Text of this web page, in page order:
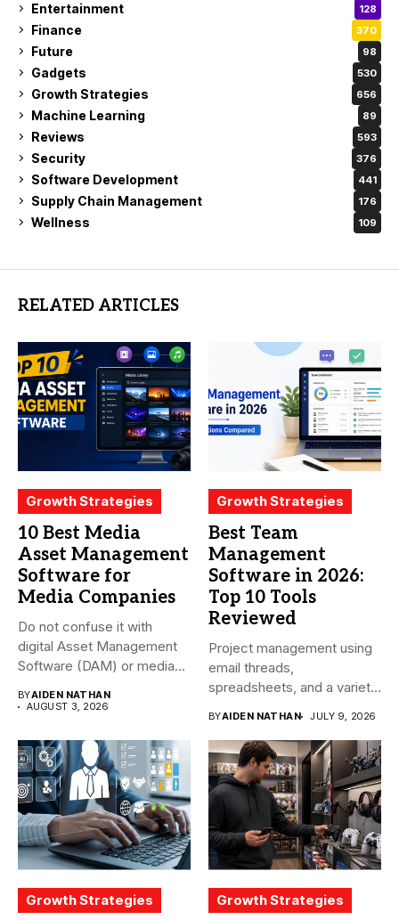
Entertainment 128
Finance 370
Future 98
Gadgets 530
Growth Strategies 656
Machine Learning 89
Reviews 593
Security 376
Software Development 441
Supply Chain Management 176
Wellness 109
RELATED ARTICLES
Growth Strategies
10 Best Media
Asset Management
Software for
Media Companies
Do not confuse it with
digital Asset Management
Software (DAM) or media...
BYAIDEN NATHAN
AUGUST 3, 2026
Growth Strategies
Best Team
Management
Software in 2026:
Top 10 Tools
Reviewed
Project management using
email threads,
spreadsheets, and a variety
BYAIDEN NATHAN JULY 9, 2026
Growth Strategies Growth Strategies